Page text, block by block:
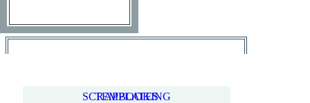
SCRAPBOOKING
TEMPLATES